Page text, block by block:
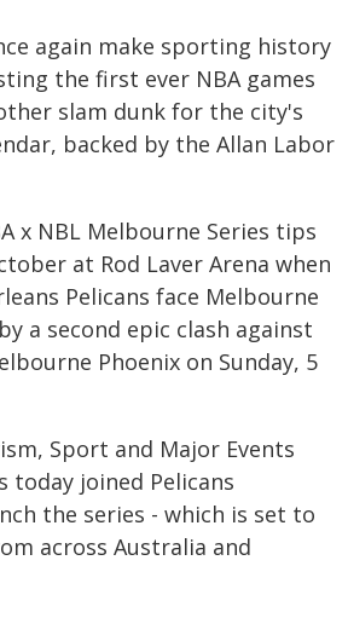
again make sporting history
the first ever NBA games
slam dunk for the city's
backed by the Allan Labor
x NBL Melbourne Series tips
at Rod Laver Arena when
Pelicans face Melbourne
a second epic clash against
Phoenix on Sunday, 5
Sport and Major Events
today joined Pelicans
the series - which is set to
across Australia and